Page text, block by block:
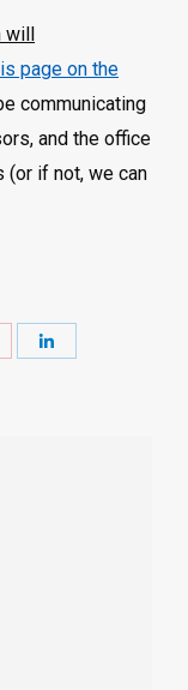
will
page on the
communicating
and the office
if not, we can